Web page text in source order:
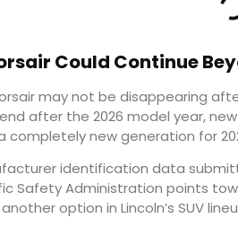
Could Continue
may not be disappearing
after the 2026 model year,
completely new generation for
identification data
Safety Administration points
option in Lincoln’s SUV